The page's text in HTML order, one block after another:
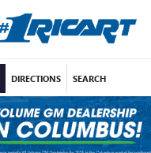
DIRECTIONS SEARCH